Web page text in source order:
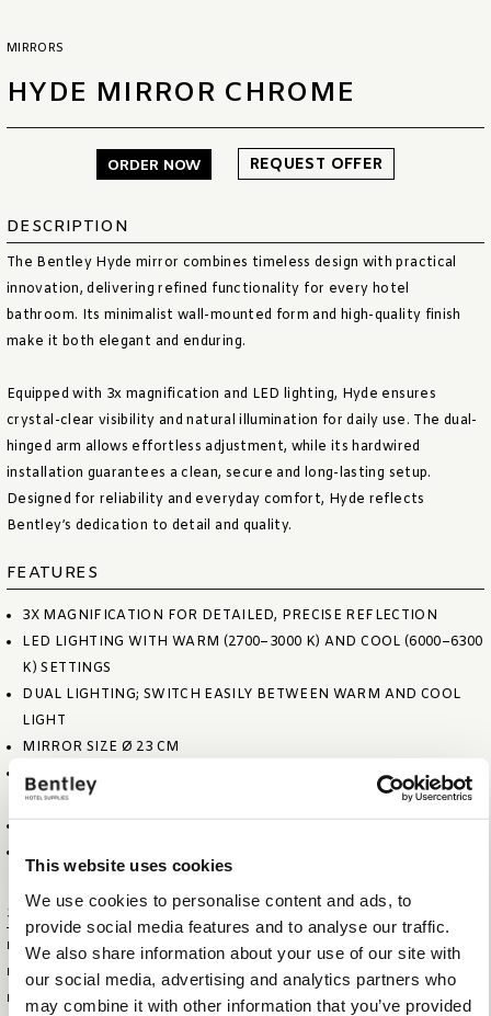
This website uses cookies
We use cookies to personalise content and ads, to
provide social media features and to analyse our traffic.
We also share information about your use of our site with
our social media, advertising and analytics partners who
may combine it with other information that you’ve provided
MIRRORS
HYDE MIRROR CHROME
ORDER NOW REQUEST OFFER
DESCRIPTION
The Bentley Hyde mirror combines timeless design with practical
innovation, delivering refined functionality for every hotel
bathroom. Its minimalist wall-mounted form and high-quality finish
make it both elegant and enduring.
Equipped with 3x magnification and LED lighting, Hyde ensures
crystal-clear visibility and natural illumination for daily use. The dual-
hinged arm allows effortless adjustment, while its hardwired
installation guarantees a clean, secure and long-lasting setup.
Designed for reliability and everyday comfort, Hyde reflects
Bentley’s dedication to detail and quality.
FEATURES
3X MAGNIFICATION FOR DETAILED, PRECISE REFLECTION
LED LIGHTING WITH WARM (2700–3000 K) AND COOL (6000–6300
K) SETTINGS
DUAL LIGHTING; SWITCH EASILY BETWEEN WARM AND COOL
LIGHT
MIRROR SIZE Ø 23 CM
DUAL-HINGED ARM ALLOWS SMOOTH, EFFORTLESS
MOVEMENT
Specifications
ITEM SIZE (WXDXH)
45 X 25 X 5 CM
FOLDED SIZE (WXDXH)
25 X 25 X 12 CM
ITEM NET WEIGHT
1,6 KG